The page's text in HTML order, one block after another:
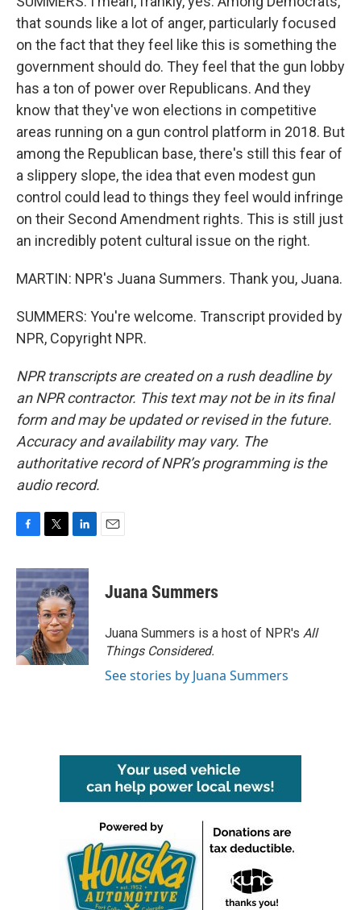
that sounds like a lot of anger, particularly focused
on the fact that they feel like this is something the
government should do. They feel that the gun lobby
has a ton of power over Republicans. And they
know that they've won elections in competitive
areas running on a gun control platform in 2018. But
among the Republican base, there's still this fear of
a slippery slope, the idea that even modest gun
control could lead to things they feel would infringe
on their Second Amendment rights. This is still just
an incredibly potent cultural issue on the right.
MARTIN: NPR's Juana Summers. Thank you, Juana.
SUMMERS: You're welcome. Transcript provided by
NPR, Copyright NPR.
NPR transcripts are created on a rush deadline by
an NPR contractor. This text may not be in its final
form and may be updated or revised in the future.
Accuracy and availability may vary. The
authoritative record of NPR’s programming is the
audio record.
c
e
b
o
o
k
i
t
t
e
r
n
k
e
d
I
n
Juana Summers
Juana Summers is a host of NPR's All
Things Considered.
See stories by Juana Summers